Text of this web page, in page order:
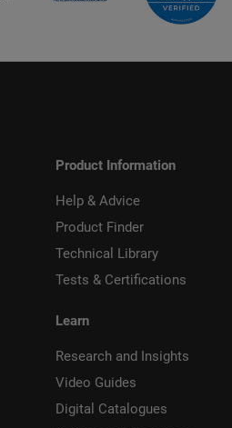
Product Information
Help & Advice
Product Finder
Technical Library
Tests & Certifications
Learn
Research and Insights
Video Guides
Digital Catalogues